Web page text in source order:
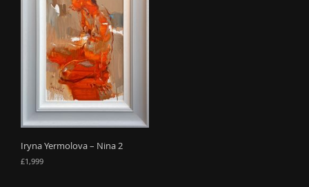
Iryna Yermolova – Nina 2
£1,999